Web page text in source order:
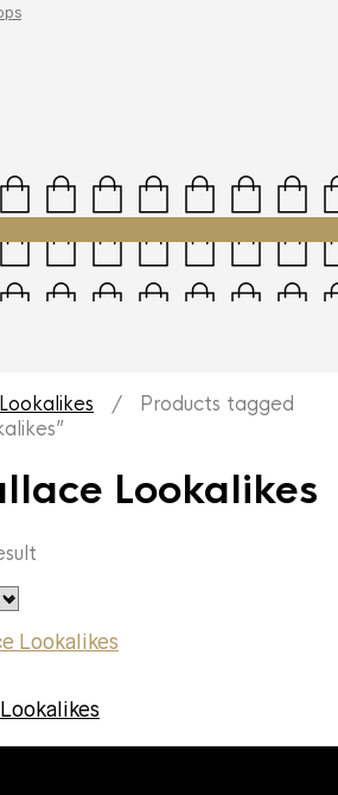
/ Products tagged
Lookalikes